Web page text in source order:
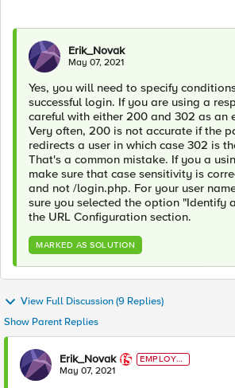
Erik_Novak
May 07, 2021
Yes, you will need to specify
successful login. If you are using a
careful with either 200 and 302 as an
Very often, 200 is not accurate if the
redirects a user in which case 302 is
That's a common mistake. If you a
make sure that case sensitivity is
and not /login.php. For your user
sure you selected the option "Identify
the URL Configuration section.
MARKED AS SOLUTION
View Full Discussion (9 Replies)
Show Parent Replies
Erik_Novak
EMPLOYE
E
May 07, 2021